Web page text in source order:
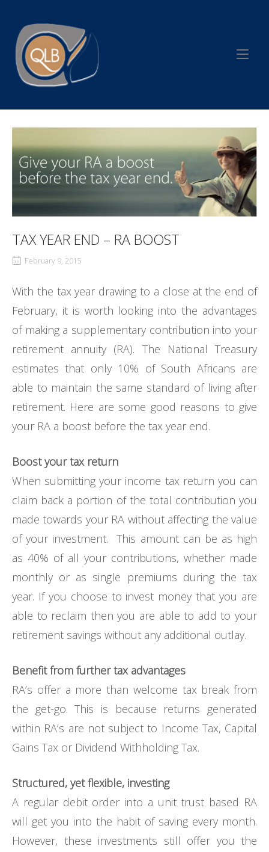
content
Home
TAX YEAR END – RA BOOST
February 9, 2015
With the tax year drawing to a close at the end of
February, it is worth looking into the advantages
of making a supplementary contribution into your
retirement annuity (RA). The National Treasury
estimates that only 10% of South Africans are
able to maintain the same standard of living after
retirement. Here are some good reasons to give
your RA a boost before the tax year end.
Boost your tax return
When submitting your income tax return you can
claim back a portion of the total contribution you
made towards your RA without affecting the value
of your investment. This amount can be as high
as 40% of all your contributions, whether made
monthly or as single premiums during the tax
year. If you choose to invest money that you are
able to reclaim then you are able to add to your
retirement savings without any additional outlay.
Benefit from further tax advantages
RA’s offer a more than welcome tax break from
the get-go. This is because returns generated
within RA’s are not subject to Income Tax, Capital
Gains Tax or Dividend Withholding Tax.
Structured, yet flexible, investing
A regular debit order into a unit trust based RA
will get you into the habit of saving every month.
However, these investments still offer you the